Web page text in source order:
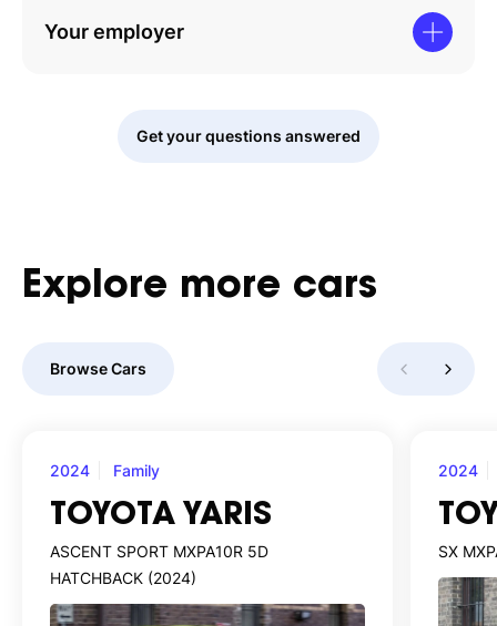
Your employer
Get your questions answered
Explore more cars
Browse Cars
2024 Family
TOYOTA YARIS
ASCENT SPORT MXPA10R 5D
HATCHBACK (2024)
2024
SX